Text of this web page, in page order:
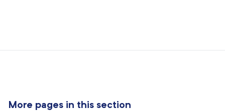
More pages in this section